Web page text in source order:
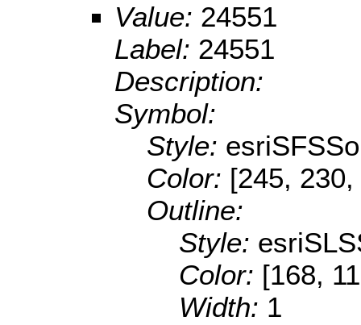
Value: 24551
Label: 24551
Description:
Symbol:
Style:
Color: [245,
Outline:
Style:
Color: [168,
Width: 1